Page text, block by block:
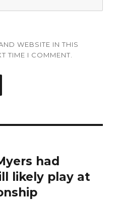
WEBSITE IN THIS
TIME I COMMENT.
had
likely play at